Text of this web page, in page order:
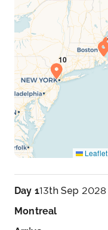
Leaflet
Day 113th Sep 2028
Montreal